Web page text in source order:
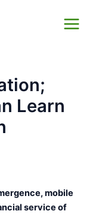
Learn
mobile
service of